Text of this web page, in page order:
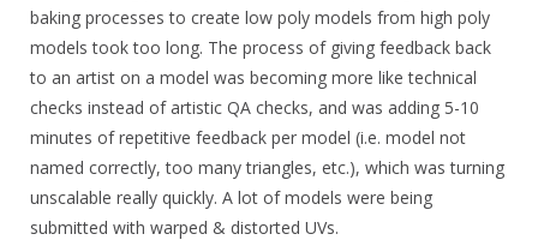
baking processes to create low poly models from high poly
models took too long. The process of giving feedback back
to an artist on a model was becoming more like technical
checks instead of artistic QA checks, and was adding 5-10
minutes of repetitive feedback per model (i.e. model not
named correctly, too many triangles, etc.), which was turning
unscalable really quickly. A lot of models were being
submitted with warped & distorted UVs.